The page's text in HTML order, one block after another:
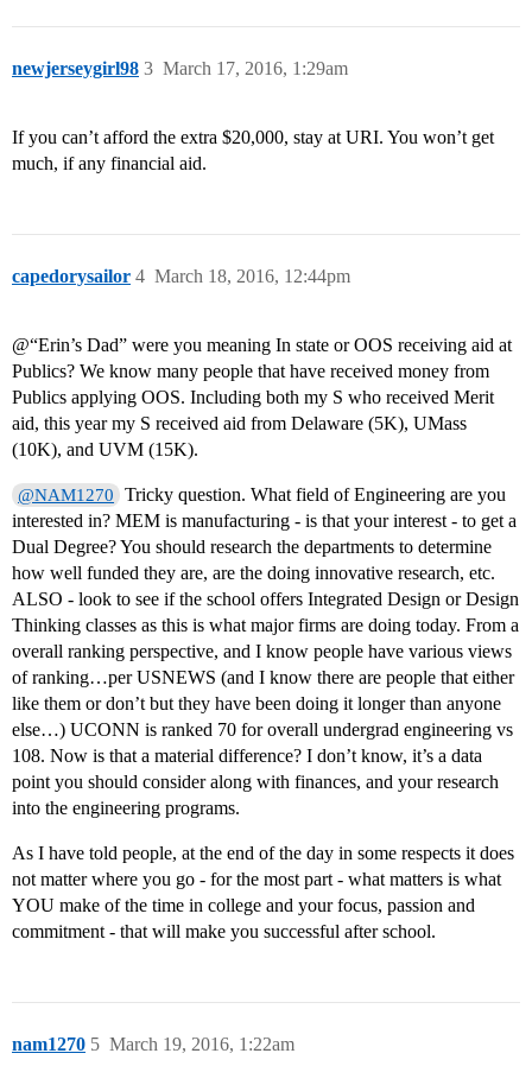
newjerseygirl98 March 17, 2016, 1:29am
3
If you can’t afford the extra $20,000, stay at URI. You won’t get
much, if any financial aid.
capedorysailor March 18, 2016, 12:44pm
4
@“Erin’s Dad” were you meaning In state or OOS receiving aid at
Publics? We know many people that have received money from
Publics applying OOS. Including both my S who received Merit
aid, this year my S received aid from Delaware (5K), UMass
(10K), and UVM (15K).
@NAM1270
Tricky question. What field of Engineering are you
interested in? MEM is manufacturing - is that your interest - to get a
Dual Degree? You should research the departments to determine
how well funded they are, are the doing innovative research, etc.
ALSO - look to see if the school offers Integrated Design or Design
Thinking classes as this is what major firms are doing today. From a
overall ranking perspective, and I know people have various views
of ranking…per USNEWS (and I know there are people that either
like them or don’t but they have been doing it longer than anyone
else…) UCONN is ranked 70 for overall undergrad engineering vs
108. Now is that a material difference? I don’t know, it’s a data
point you should consider along with finances, and your research
into the engineering programs.
As I have told people, at the end of the day in some respects it does
not matter where you go - for the most part - what matters is what
YOU make of the time in college and your focus, passion and
commitment - that will make you successful after school.
nam1270 March 19, 2016, 1:22am
5